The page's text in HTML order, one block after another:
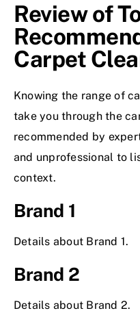
Review of
Carpet
Knowing the range of
take you through the
recommended by
and unprofessional to
context.
Brand 1
Details about Brand 1.
Brand 2
Details about Brand 2.